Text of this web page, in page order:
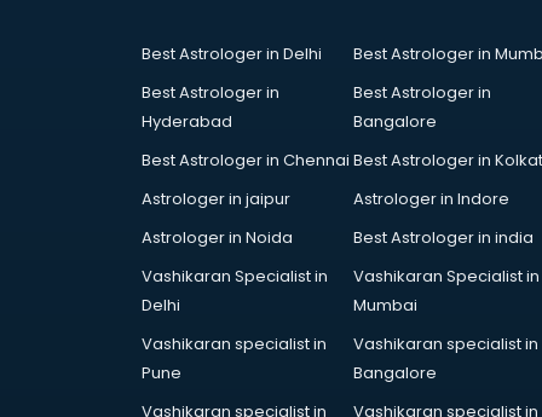
Cyprus Education consultant in
Digital Marketing consultant in
DUBAI EDUCATION consultant in
Education consultant in dehradun
Electrical consultant in dehradun
Best Astrologer in Delhi
Best Astrologer in
Best Astrologer in
Hyderabad
Best Astrologer in
Bangalore
Best Astrologer in Chennai Best Astrologer in
Astrologer in jaipur
Astrologer in Indore
Astrologer in Noida
Best Astrologer in india
Vashikaran Specialist in
Delhi
Vashikaran Specialist in
Mumbai
Vashikaran specialist in
Pune
Vashikaran specialist in
Bangalore
Vashikaran specialist in
Vashikaran specialist in